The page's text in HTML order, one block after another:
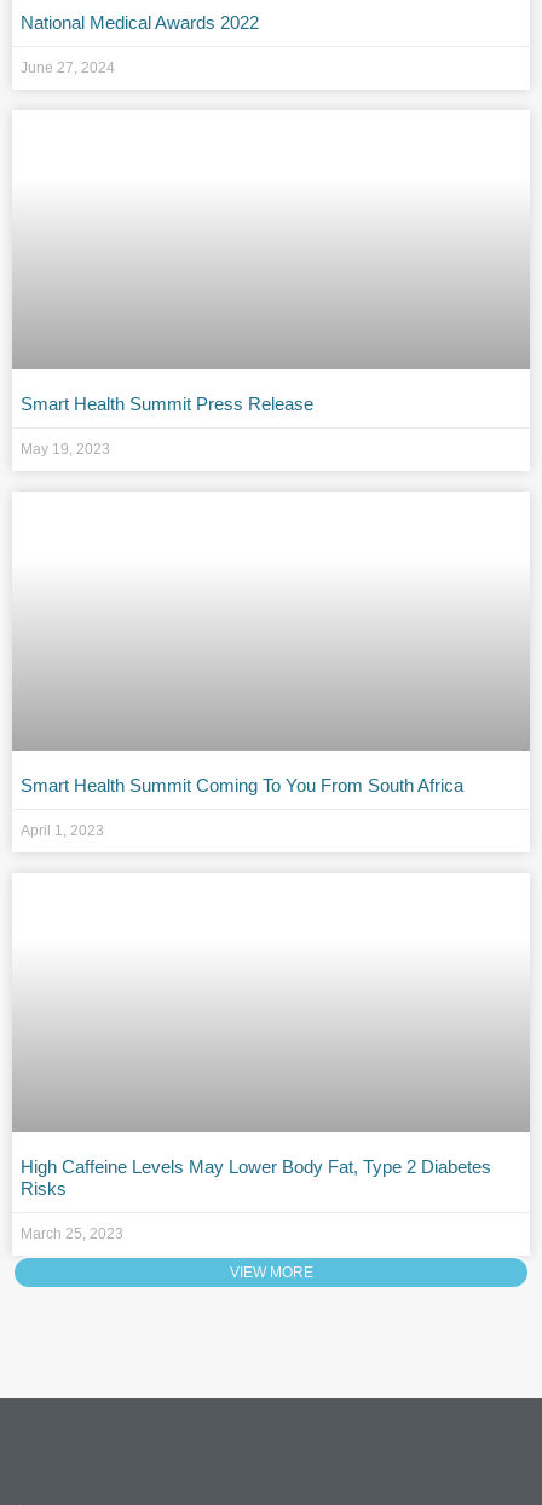
National Medical Awards 2022
June 27, 2024
Smart Health Summit Press Release
May 19, 2023
Smart Health Summit Coming To You From South Africa
April 1, 2023
High Caffeine Levels May Lower Body Fat, Type 2 Diabetes
Risks
March 25, 2023
VIEW MORE